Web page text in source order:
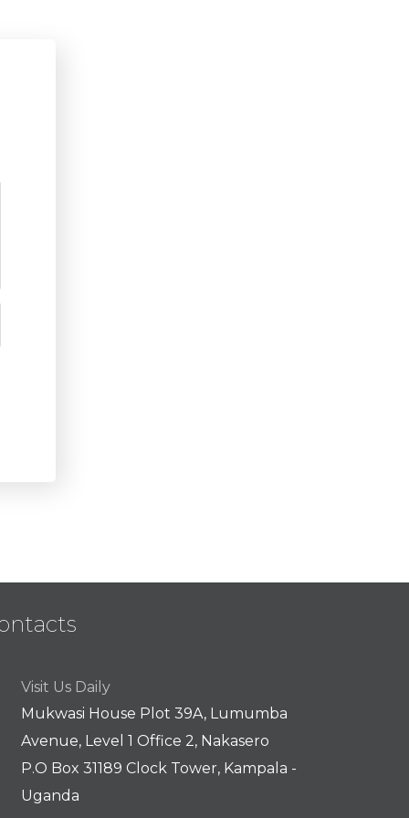
Visit Us Daily
Mukwasi House Plot 39A, Lumumba
Avenue, Level 1 Office 2, Nakasero
P.O Box 31189 Clock Tower, Kampala -
Uganda